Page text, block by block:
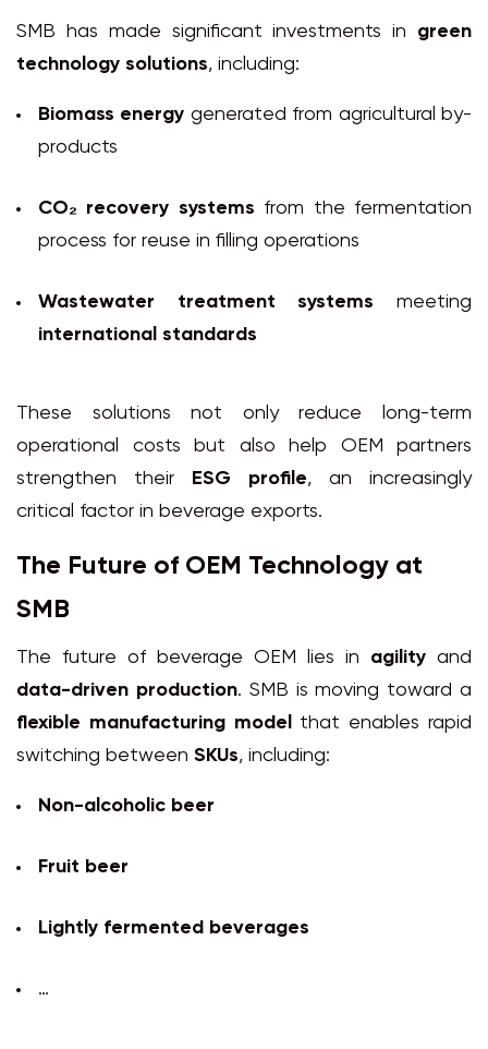
SMB has made significant investments in green
technology solutions, including:
Biomass energy generated from agricultural by-
products
CO₂ recovery systems from the fermentation
process for reuse in filling operations
Wastewater treatment systems meeting
international standards
These solutions not only reduce long-term
operational costs but also help OEM partners
strengthen their ESG profile, an increasingly
critical factor in beverage exports.
The Future of OEM Technology at
SMB
The future of beverage OEM lies in agility and
data-driven production. SMB is moving toward a
flexible manufacturing modelthat enables rapid
switching between SKUs, including:
Non-alcoholic beer
Fruit beer
Lightly fermented beverages
…